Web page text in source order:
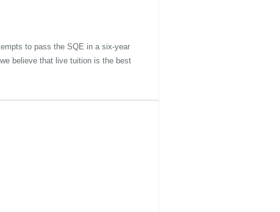
to pass the SQE in a six-year
believe that live tuition is the best